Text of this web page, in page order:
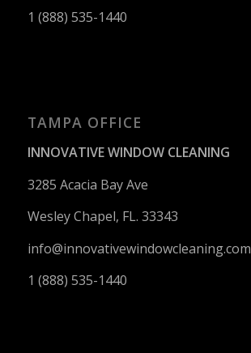
1 (888) 535-1440
TAMPA OFFICE
INNOVATIVE WINDOW CLEANING
3285 Acacia Bay Ave
Wesley Chapel, FL. 33343
info@innovativewindowcleaning.com
1 (888) 535-1440